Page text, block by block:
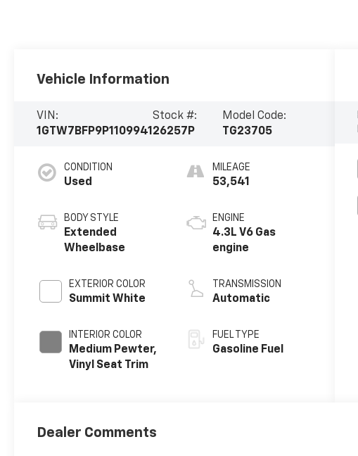
Vehicle Information
VIN:
1GTW7BFP9P1109941
Stock #:
26257P
Model Code:
TG23705
CONDITION
Used
BODY STYLE
Extended
Wheelbase
EXTERIOR COLOR
Summit White
INTERIOR COLOR
Medium Pewter,
Vinyl Seat Trim
MILEAGE
53,541
ENGINE
4.3L V6 Gas
engine
TRANSMISSION
Automatic
FUEL TYPE
Gasoline Fuel
Dealer Comments